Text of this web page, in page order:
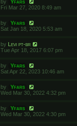
by
Yfars
Fri Mar 27, 2020 8:49 am
by
Yfars
Sat Jan 18, 2020 5:53 am
by Levi pt-br
Tue Apr 18, 2017 6:07 pm
by
Yfars
Sat Apr 22, 2023 10:46 am
by
Yfars
Wed Mar 30, 2022 4:32 pm
by
Yfars
Wed Mar 30, 2022 4:30 pm